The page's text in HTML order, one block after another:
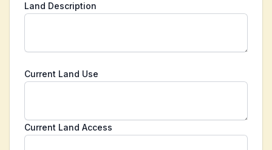
Land Description
Current Land Use
Current Land Access